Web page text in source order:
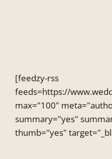
[feedzy-rss
feeds=https://
max="100"
summary="yes"
thumb="yes"